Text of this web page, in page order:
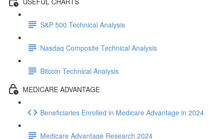
S&P 500 Technical Analysis
Nasdaq Composite Technical Analysis
Bitcoin Technical Analysis
MEDICARE ADVANTAGE
Beneficiaries Enrolled in Medicare Advantage in 2024
Medicare Advantage Research 2024